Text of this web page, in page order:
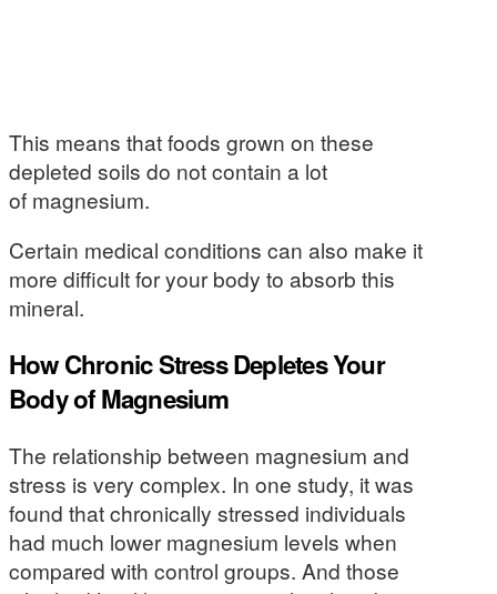
This means that foods grown on these
depleted soils do not contain a lot
of magnesium.
Certain medical conditions can also make it
more difficult for your body to absorb this
mineral.
How Chronic Stress Depletes Your
Body of Magnesium
The relationship between magnesium and
stress is very complex. In one study, it was
found that chronically stressed individuals
had much lower magnesium levels when
compared with control groups. And those